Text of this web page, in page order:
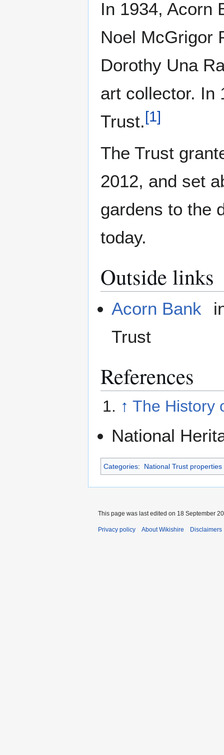
In 1934, Acorn
Noel McGrigor
Dorothy Una
art collector. In
Trust.[1]
The Trust
2012, and set
gardens to the
today.
Outside links
Acorn Bank
Trust
References
↑ The History
National
Categories: National Trust
This page was last edited on 18 September
Privacy policy About Wikishire Disclaimers